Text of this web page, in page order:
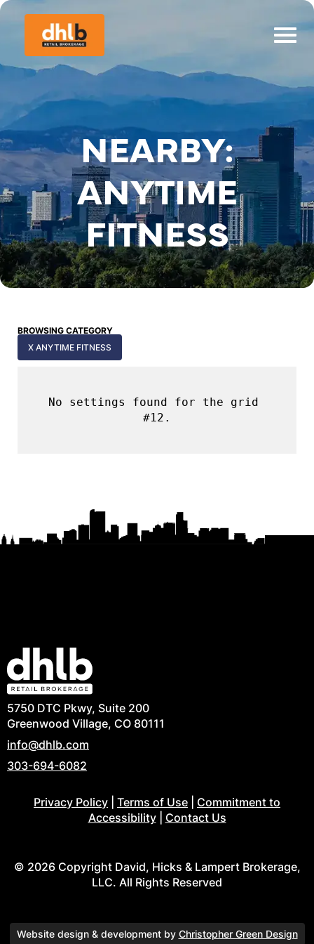
NEARBY:
ANYTIME
FITNESS
BROWSING CATEGORY
X ANYTIME FITNESS
No settings found for the grid
#12.
5750 DTC Pkwy, Suite 200
Greenwood Village, CO 80111
info@dhlb.com
303-694-6082
Privacy Policy Terms of Use
Commitment to
Accessibility| Contact Us
© 2026 Copyright David, Hicks & Lampert Brokerage,
LLC. All Rights Reserved
Website design & development by Christopher Green Design